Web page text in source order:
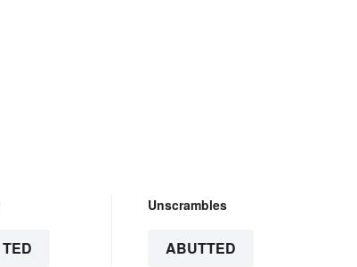
TED
Unscrambles
ABUTTED